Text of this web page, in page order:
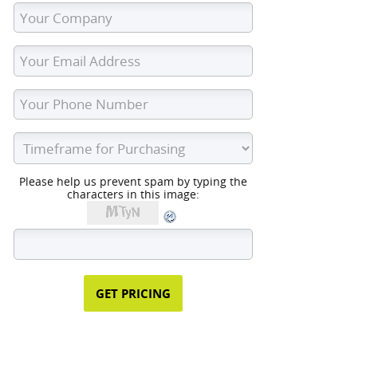
Please help us prevent spam by typing the
characters in this image: